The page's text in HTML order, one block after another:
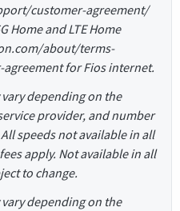
customer-agreement/
Home and LTE Home
about/terms-
for Fios internet.
depending on the
provider, and number
speeds not available in all
apply. Not available in all
to change.
depending on the